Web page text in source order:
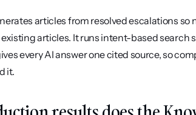
articles from resolved escalations
articles. It runs intent-based search
every AI answer one cited source, so
it.